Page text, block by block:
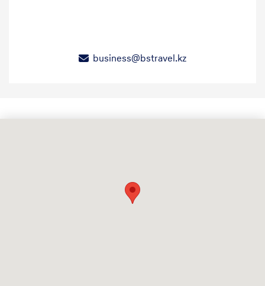
business@bstravel.kz